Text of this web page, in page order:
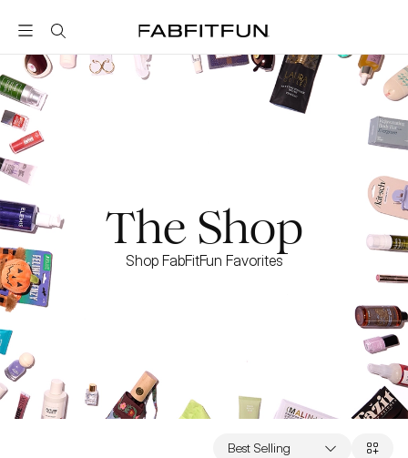
FabFitFun
The Shop
Shop FabFitFun Favorites
Best Selling